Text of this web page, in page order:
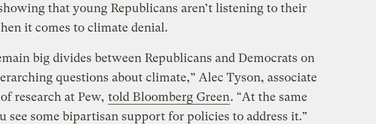
that young Republicans aren’t listening to their
it comes to climate denial.
big divides between Republicans and Democrats on
questions about climate,” Alec Tyson, associate
research at Pew, told Bloomberg Green. “At the same
see some bipartisan support for policies to address it.”